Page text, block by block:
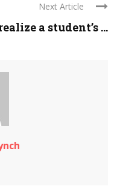
Next Article
a student’s ...